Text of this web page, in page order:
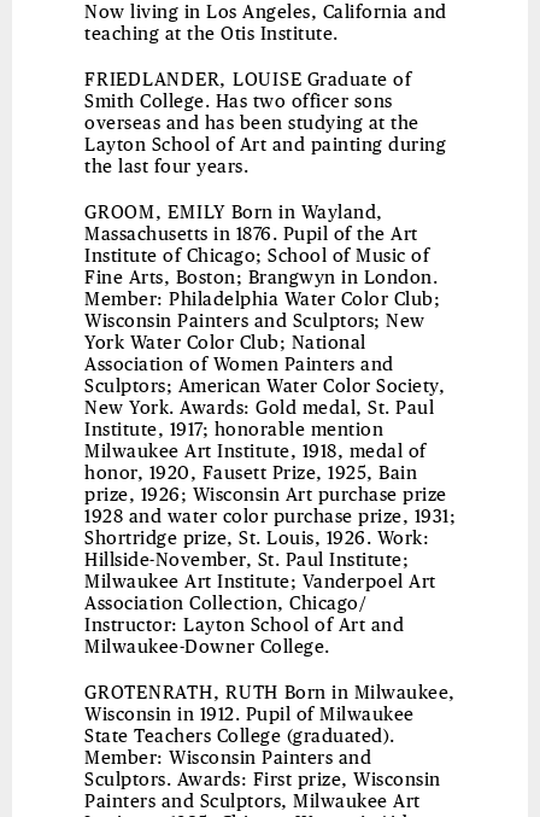
Now living in Los Angeles, California and
teaching at the Otis Institute.
FRIEDLANDER, LOUISE Graduate of
Smith College. Has two officer sons
overseas and has been studying at the
Layton School of Art and painting during
the last four years.
GROOM, EMILY Born in Wayland,
Massachusetts in 1876. Pupil of the Art
Institute of Chicago; School of Music of
Fine Arts, Boston; Brangwyn in London.
Member: Philadelphia Water Color Club;
Wisconsin Painters and Sculptors; New
York Water Color Club; National
Association of Women Painters and
Sculptors; American Water Color Society,
New York. Awards: Gold medal, St. Paul
Institute, 1917; honorable mention
Milwaukee Art Institute, 1918, medal of
honor, 1920, Fausett Prize, 1925, Bain
prize, 1926; Wisconsin Art purchase prize
1928 and water color purchase prize, 1931;
Shortridge prize, St. Louis, 1926. Work:
Hillside-November, St. Paul Institute;
Milwaukee Art Institute; Vanderpoel Art
Association Collection, Chicago/
Instructor: Layton School of Art and
Milwaukee-Downer College.
GROTENRATH, RUTH Born in Milwaukee,
Wisconsin in 1912. Pupil of Milwaukee
State Teachers College (graduated).
Member: Wisconsin Painters and
Sculptors. Awards: First prize, Wisconsin
Painters and Sculptors, Milwaukee Art